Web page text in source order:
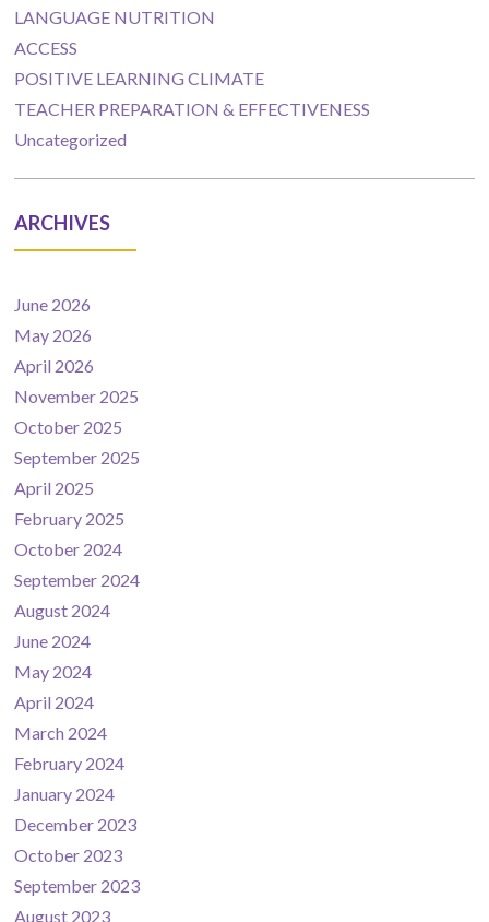
LANGUAGE NUTRITION
ACCESS
POSITIVE LEARNING CLIMATE
TEACHER PREPARATION & EFFECTIVENESS
Uncategorized
ARCHIVES
June 2026
May 2026
April 2026
November 2025
October 2025
September 2025
April 2025
February 2025
October 2024
September 2024
August 2024
June 2024
May 2024
April 2024
March 2024
February 2024
January 2024
December 2023
October 2023
September 2023
August 2023